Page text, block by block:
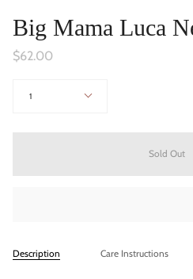
Big Mama Luca
$62.00
1
Sold Out
Description Care Instructions